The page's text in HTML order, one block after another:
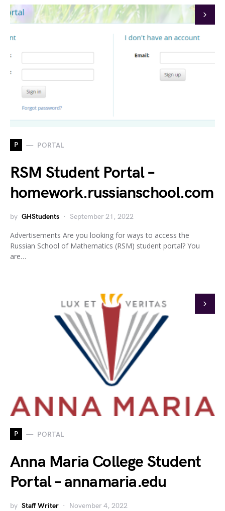
P PORTAL
RSM Student Portal –
homework.russianschool.com
by GHStudents September 21, 2022
Advertisements Are you looking for ways to access the
Russian School of Mathematics (RSM) student portal? You
are…
P PORTAL
Anna Maria College Student
Portal – annamaria.edu
by Staff Writer November 4, 2022